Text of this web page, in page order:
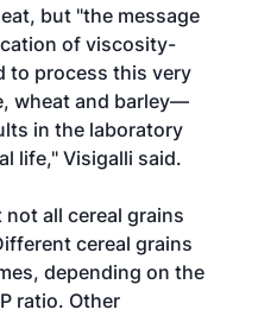
but "the message
of viscosity-
to process this very
wheat and barley—
in the laboratory
life," Visigalli said.
all cereal grains
cereal grains
depending on the
ratio. Other